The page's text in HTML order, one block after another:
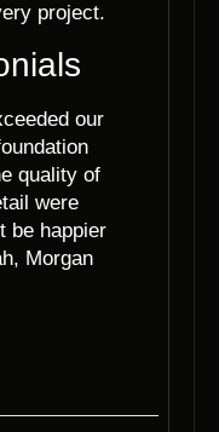
project.
our
quality of
were
be happier
Morgan